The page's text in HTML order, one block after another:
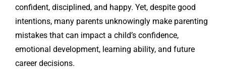
confident, disciplined, and happy. Yet, despite good
intentions, many parents unknowingly make parenting
mistakes that can impact a child’s confidence,
emotional development, learning ability, and future
career decisions.